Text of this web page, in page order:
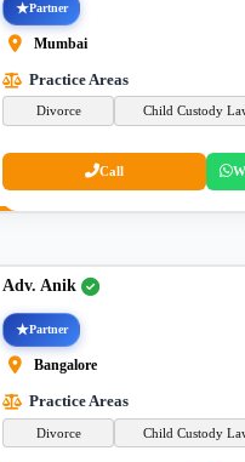
Partner
Mumbai
Practice Areas
Divorce Child Custody
Call
Adv. Anik
Partner
Bangalore
Practice Areas
Divorce Child Custody